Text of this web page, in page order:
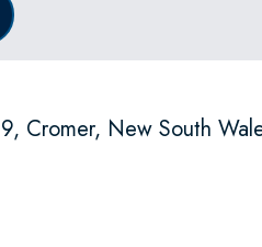
Cromer, New South